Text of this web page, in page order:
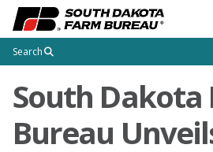
Search
South Dakota
Bureau